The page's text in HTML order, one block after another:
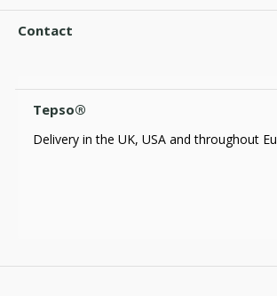
Contact
Tepso®
Delivery in the UK, USA and throughout